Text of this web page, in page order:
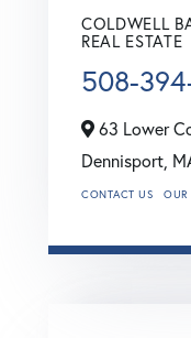
COLDWELL
REAL ESTATE
508-
63 Lower
Dennisport,
CONTACT US OUR